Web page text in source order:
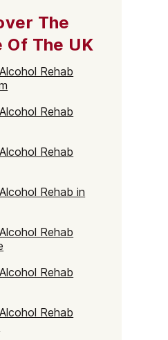
The
Of The UK
Rehab
Rehab
Rehab
Rehab in
Rehab
Rehab
Rehab